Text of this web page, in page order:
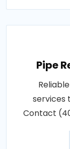
Pipe
services
Contact